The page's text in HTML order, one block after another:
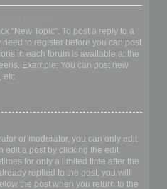
"New Topic". To post a reply to a
to register before you can post
in each forum is available at the
Example: You can post new
etc.
or moderator, you can only edit
edit a post by clicking the edit
for only a limited time after the
replied to the post, you will
the post when you return to the